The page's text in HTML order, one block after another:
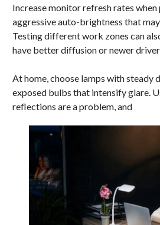
Increase monitor refresh rates
aggressive auto-brightness that
Testing different work zones can
have better diffusion or newer
At home, choose lamps with steady
exposed bulbs that intensify glare.
reflections are a problem, and